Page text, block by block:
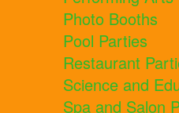
Photo Booths
Pool Parties
Restaurant
Science and
Spa and Salon